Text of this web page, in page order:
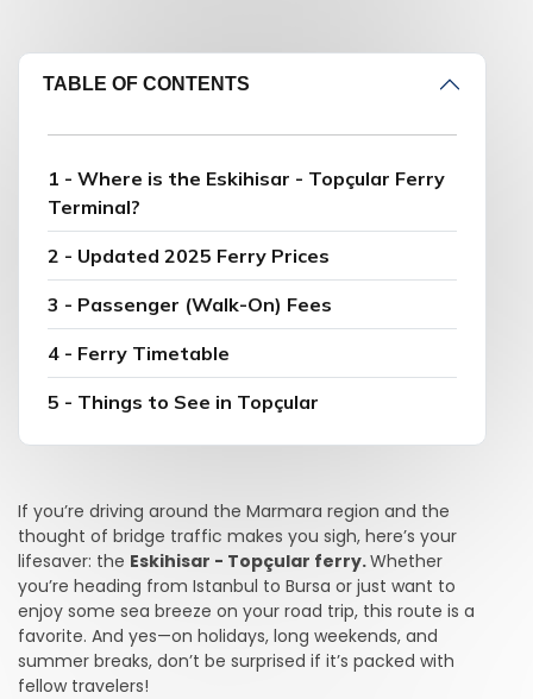
TABLE OF CONTENTS
1 - Where is the Eskihisar - Topçular Ferry
Terminal?
2 - Updated 2025 Ferry Prices
3 - Passenger (Walk-On) Fees
4 - Ferry Timetable
5 - Things to See in Topçular
If you’re driving around the Marmara region and the
thought of bridge traffic makes you sigh, here’s your
lifesaver: the Eskihisar - Topçular ferry.Whether
you’re heading from Istanbul to Bursa or just want to
enjoy some sea breeze on your road trip, this route is a
favorite. And yes—on holidays, long weekends, and
summer breaks, don’t be surprised if it’s packed with
fellow travelers!